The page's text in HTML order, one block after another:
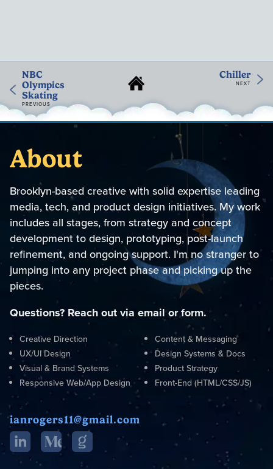
NBC
Olympics
Skating
PREVIOUS
Chiller
NEXT
About
Brooklyn-based creative with solid expertise leading
media, tech, and product design initiatives. My work
includes all stages, from strategy and concept
development to design, prototyping, post-launch
refinement, and ongoing support. I'm no stranger to
jumping into any project phase and picking up the
pieces.
Questions? Reach out via email or form.
Creative Direction
UX/UI Design
Visual & Brand Systems
Responsive Web/App Design
Content & Messaging
Design Systems & Docs
Product Strategy
Front-End (HTML/CSS/JS)
ianrogers11@gmail.com